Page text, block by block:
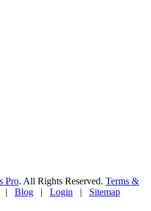
Pro. All Rights Reserved. Terms &
| Blog | Login | Sitemap